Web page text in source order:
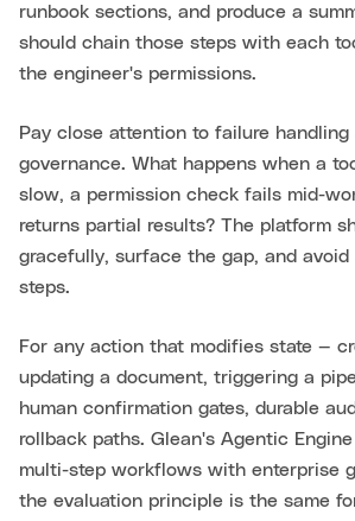
runbook sections, and produce a
should chain those steps with each
the engineer's permissions.
Pay close attention to failure
governance. What happens when a
slow, a permission check fails mid-
returns partial results? The platform
gracefully, surface the gap, and
steps.
For any action that modifies state —
updating a document, triggering a
human confirmation gates, durable
rollback paths. Glean's Agentic
multi-step workflows with enterprise
the evaluation principle is the same